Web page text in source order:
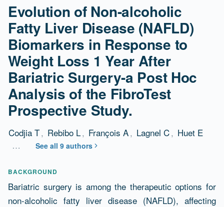
Evolution of Non-alcoholic
Fatty Liver Disease (NAFLD)
Biomarkers in Response to
Weight Loss 1 Year After
Bariatric Surgery-a Post Hoc
Analysis of the FibroTest
Prospective Study.
Codjia T, Rebibo L, François A, Lagnel C, Huet E
…
See all 9 authors
Abstract
BACKGROUND
Bariatric surgery is among the therapeutic options for
non-alcoholic fatty liver disease (NAFLD), affecting